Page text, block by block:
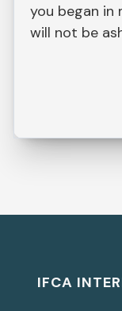
you began in
will not be
IFCA